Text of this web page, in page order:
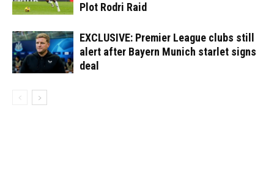
Plot Rodri Raid
EXCLUSIVE: Premier League clubs still
alert after Bayern Munich starlet signs
deal